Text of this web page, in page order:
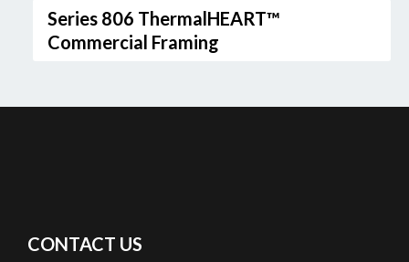
Series 806 ThermalHEART™
Commercial Framing
CONTACT US